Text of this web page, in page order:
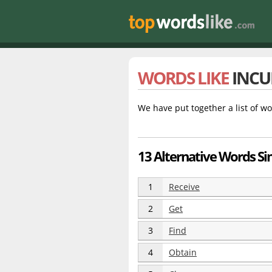
WORDS LIKE
We have put together a list of
13 Alternative Words
1
Receive
2
Get
3
Find
4
Obtain